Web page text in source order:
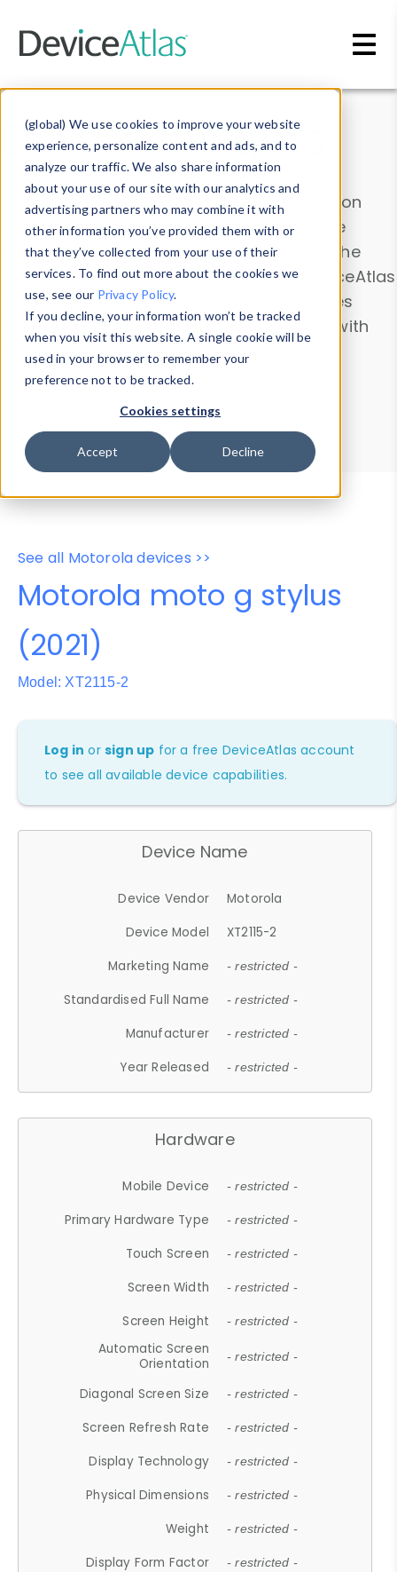
(global) We use cookies to improve your website
experience, personalize content and ads, and to
analyze our traffic. We also share information
about your use of our site with our analytics and
advertising partners who may combine it with
other information you’ve provided them with or
that they’ve collected from your use of their
services. To find out more about the cookies we
use, see our Privacy Policy.
If you decline, your information won’t be tracked
when you visit this website. A single cookie will be
used in your browser to remember your
preference not to be tracked.
Cookies settings
Accept Decline
Data & Insights
Explore our device data. Drill into information
and properties on all devices or contribute
information with theDevice Browser
. Use the
Data Explorerto explore and analyze DeviceAtlas
data. Check our available device properties
from ourProperty List. Test a User-Agent with
theHTTP Headers Parser.
Device Browser
Data Explorer
Properties
User-Agent Tester
See all Motorola devices >>
Motorola moto g stylus
(2021)
Model: XT2115-2
Log in orsign up for a free DeviceAtlas account
to see all available device capabilities.
Device Name
Device Vendor
Motorola
Device Model
XT2115-2
Marketing Name
- restricted -
Standardised Full Name - restricted -
Manufacturer - restricted -
Year Released - restricted -
Hardware
Mobile Device - restricted -
Primary Hardware Type - restricted -
Touch Screen - restricted -
Screen Width - restricted -
Screen Height - restricted -
Automatic Screen
Orientation
- restricted -
Diagonal Screen Size - restricted -
Screen Refresh Rate - restricted -
Display Technology - restricted -
Physical Dimensions - restricted -
Weight - restricted -
Display Form Factor - restricted -